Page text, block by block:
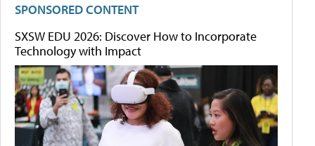
SPONSORED CONTENT
SXSW EDU 2026: Discover How to Incorporate
Technology with Impact